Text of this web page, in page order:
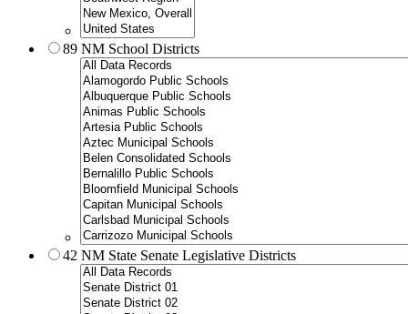
89 NM School Districts
42 NM State Senate Legislative Districts